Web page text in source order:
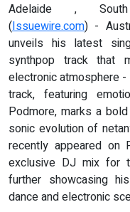
Adelaide ,
(Issuewire.com) -
unveils his latest
synthpop track that
electronic atmosphere
track, featuring
Podmore, marks a
sonic evolution of
recently appeared on
exclusive DJ mix for
further showcasing
dance and electronic